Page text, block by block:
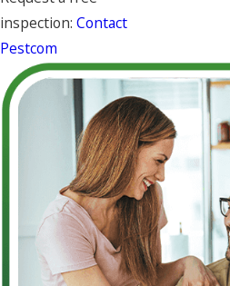
inspection: Contact
Pestcom